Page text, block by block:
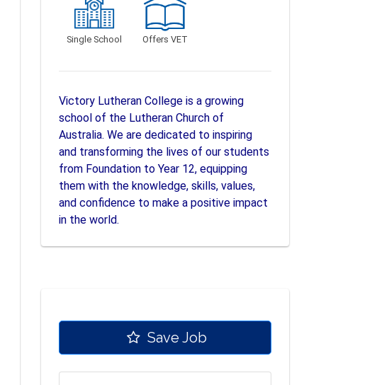
Single School Offers VET
Victory Lutheran College is a growing
school of the Lutheran Church of
Australia. We are dedicated to inspiring
and transforming the lives of our students
from Foundation to Year 12, equipping
them with the knowledge, skills, values,
and confidence to make a positive impact
in the world.
Save Job